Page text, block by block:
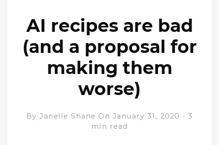
AI recipes are bad
(and a proposal for
making them
worse)
By Janelle Shane On January 31, 2020 - 3
min read